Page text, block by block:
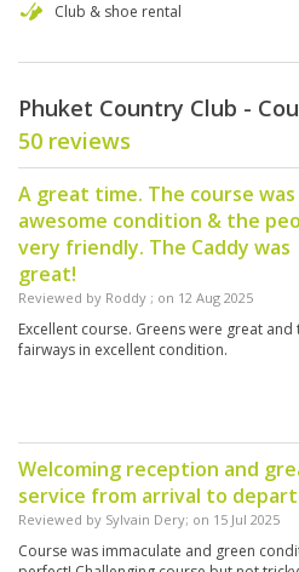
Club & shoe rental
Phuket Country Club -
50 reviews
A great time. The course was
awesome condition & the
very friendly. The Caddy was
great!
Reviewed by Roddy ; on 12 Aug 2025
Excellent course. Greens were great and
fairways in excellent condition.
Welcoming reception and
service from arrival to
Reviewed by Sylvain Dery; on 15 Jul 2025
Course was immaculate and green